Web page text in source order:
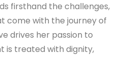
firsthand the challenges,
come with the journey of
drives her passion to
is treated with dignity,